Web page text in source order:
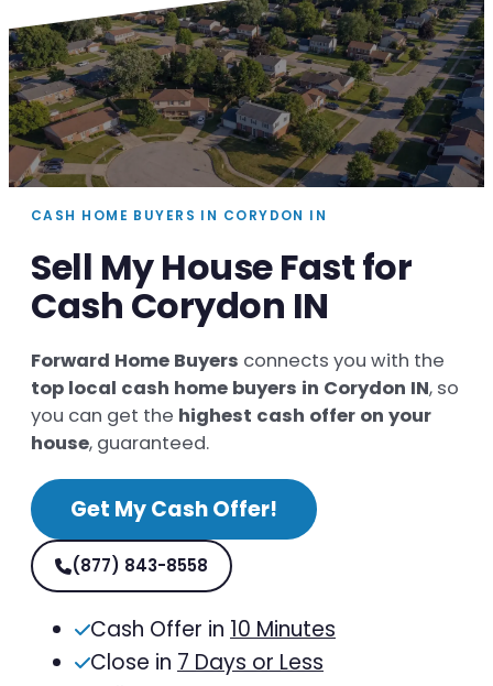
CASH HOME BUYERS IN CORYDON IN
Sell My House Fast for
Cash Corydon IN
Forward Home Buyers connects you with the
top local cash home buyers in Corydon IN, so
you can get the highest cash offer on your
house, guaranteed.
Get My Cash Offer!
(877) 843-8558
Cash Offer in 10 Minutes
Close in 7 Days or Less